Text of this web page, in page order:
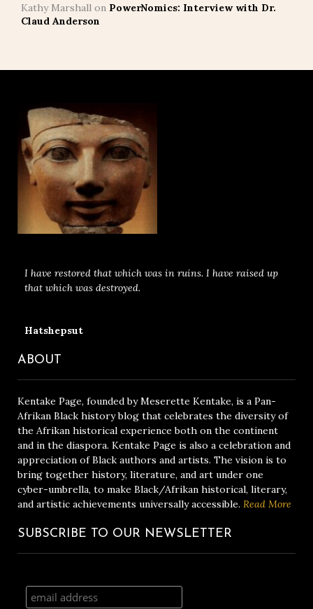
Kathy Marshall on PowerNomics: Interview with Dr.
Claud Anderson
I have restored that which was in ruins. I have raised up
that which was destroyed.
Hatshepsut
ABOUT
Kentake Page, founded by Meserette Kentake, is a Pan-
Afrikan Black history blog that celebrates the diversity of
the Afrikan historical experience both on the continent
and in the diaspora. Kentake Page is also a celebration and
appreciation of Black authors and artists. The vision is to
bring together history, literature, and art under one
cyber-umbrella, to make Black/Afrikan historical, literary,
and artistic achievements universally accessible. Read More
SUBSCRIBE TO OUR NEWSLETTER